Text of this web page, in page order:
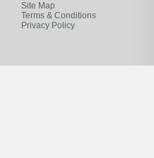
Site Map
Terms & Conditions
Privacy Policy